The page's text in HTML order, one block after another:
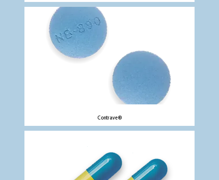
Contrave®